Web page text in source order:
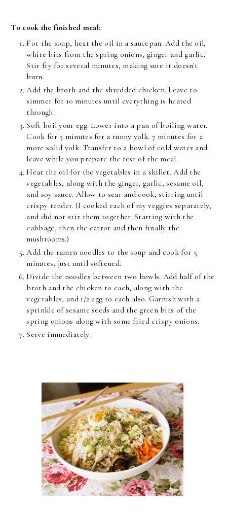
To cook the finished meal:
For the soup, heat the oil in a saucepan. Add the oil,
white bits from the spring onions, ginger and garlic.
Stir fry for several minutes, making sure it doesn't
burn.
Add the broth and the shredded chicken. Leave to
simmer for 10 minutes until everything is heated
through.
Soft boil your egg. Lower into a pan of boiling water.
Cook for 5 minutes for a runny yolk. 7 minutes for a
more solid yolk. Transfer to a bowl of cold water and
leave while you prepare the rest of the meal.
Heat the oil for the vegetables in a skillet. Add the
vegetables, along with the ginger, garlic, sesame oil,
and soy sauce. Allow to sear and cook, stirring until
crispy tender. (I cooked each of my veggies separately,
and did not stir them together. Starting with the
cabbage, then the carrot and then finally the
mushrooms.)
Add the ramen noodles to the soup and cook for 5
minutes, just until softened.
Divide the noodles between two bowls. Add half of the
broth and the chicken to each, along with the
vegetables, and 1/2 egg to each also. Garnish with a
sprinkle of sesame seeds and the green bits of the
spring onions along with some fried crispy onions.
Serve immediately.